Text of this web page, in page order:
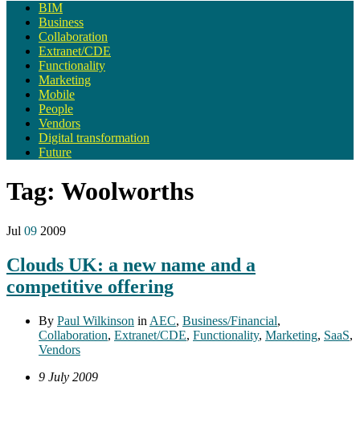
BIM
Business
Collaboration
Extranet/CDE
Functionality
Marketing
Mobile
People
Vendors
Digital transformation
Future
Tag: Woolworths
Jul 09 2009
Clouds UK: a new name and a
competitive offering
By Paul Wilkinson in AEC, Business/Financial,
Collaboration, Extranet/CDE, Functionality, Marketing, SaaS,
Vendors
9 July 2009